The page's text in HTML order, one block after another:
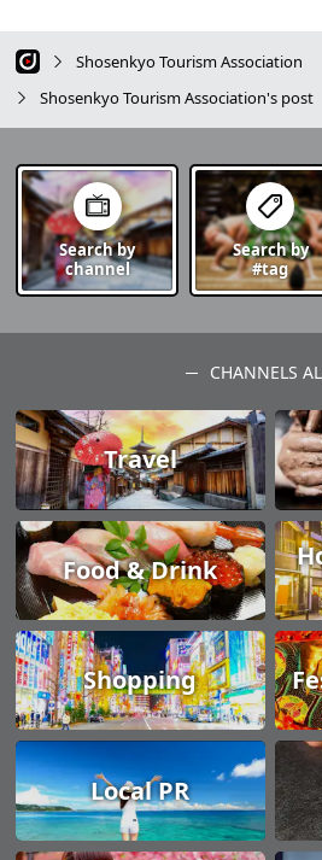
Shosenkyo Tourism Association
Shosenkyo Tourism Association's post
Search by
channel
Search by
#tag
CHANNELS
Travel
Food & Drink
Shopping
Local PR